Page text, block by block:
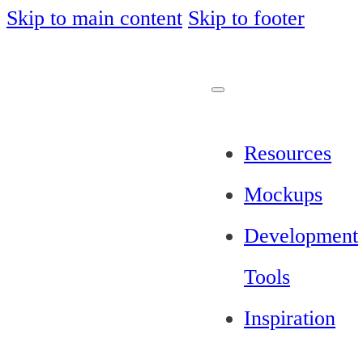
Skip to main content Skip to footer
Resources
Mockups
Development
Tools
Inspiration